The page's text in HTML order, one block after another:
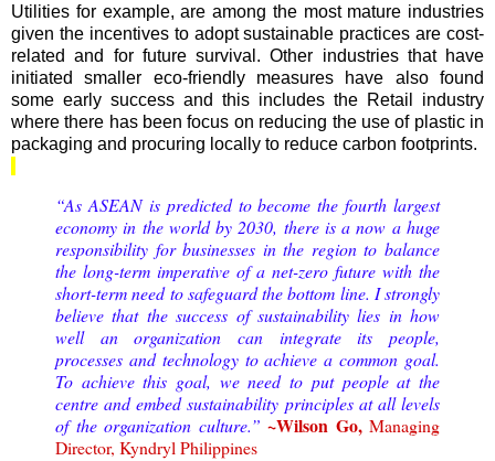
Utilities for example, are among the most mature industries
given the incentives to adopt sustainable practices are cost-
related and for future survival. Other industries that have
initiated smaller eco-friendly measures have also found
some early success and this includes the Retail industry
where there has been focus on reducing the use of plastic in
packaging and procuring locally to reduce carbon footprints.
“As ASEAN is predicted to become the fourth largest
economy in the world by 2030, there is a now a huge
responsibility for businesses in the region to balance
the long-term imperative of a net-zero future with the
short-term need to safeguard the bottom line. I strongly
believe that the success of sustainability lies in how
well an organization can integrate its people,
processes and technology to achieve a common goal.
To achieve this goal, we need to put people at the
centre and embed sustainability principles at all levels
of the organization culture.” ~Wilson Go,Managing
Director, Kyndryl Philippines